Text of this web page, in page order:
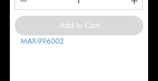
Add to Cart
MAX-996002